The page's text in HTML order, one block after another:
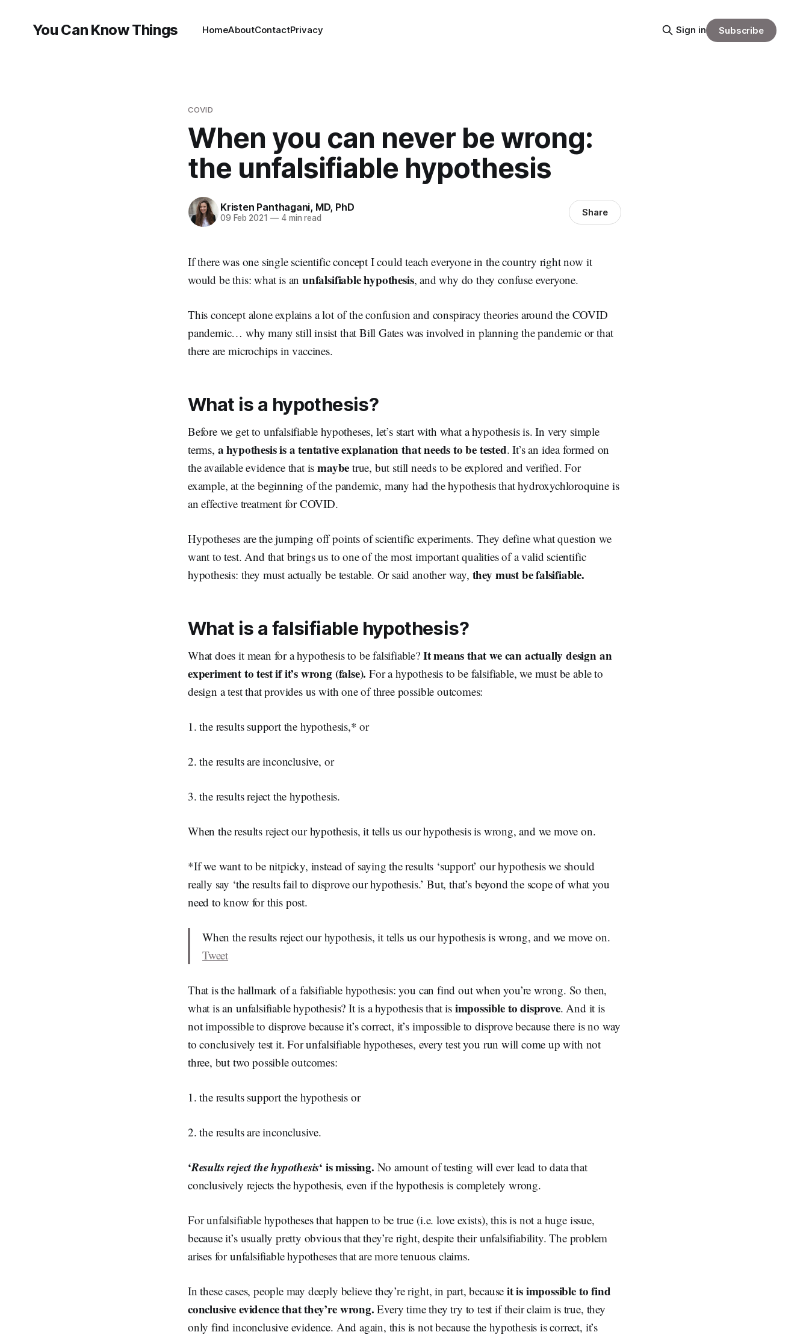
You Can Know Things HomeAboutContactPrivacy Sign in Subscribe
COVID
When you can never be wrong:
the unfalsifiable hypothesis
Kristen Panthagani, MD, PhD
09 Feb 2021 —4 min read Share
If there was one single scientific concept I could teach everyone in the country right now it
would be this: what is anunfalsifiable hypothesis, and why do they confuse everyone.
This concept alone explains a lot of the confusion and conspiracy theories around the COVID
pandemic… why many still insist that Bill Gates was involved in planning the pandemic or that
there are microchips in vaccines.
What is a hypothesis?
Before we get to unfalsifiable hypotheses, let’s start with what a hypothesis is. In very simple
terms, a hypothesis is a tentative explanation that needs to be tested. It’s an idea formed on
the available evidence that ismaybe true, but still needs to be explored and verified. For
example, at the beginning of the pandemic, many had the hypothesis that hydroxychloroquine is
an effective treatment for COVID.
Hypotheses are the jumping off points of scientific experiments. They define what question we
want to test. And that brings us to one of the most important qualities of a valid scientific
hypothesis: they must actually be testable. Or said another way, they must be falsifiable.
What is a falsifiable hypothesis?
What does it mean for a hypothesis to be falsifiable? It means that we can actually design an
experiment to test if it’s wrong (false). For a hypothesis to be falsifiable, we must be able to
design a test that provides us with one of three possible outcomes:
1. the results support the hypothesis,* or
2. the results are inconclusive, or
3. the results reject the hypothesis.
When the results reject our hypothesis, it tells us our hypothesis is wrong, and we move on.
*If we want to be nitpicky, instead of saying the results ‘support’ our hypothesis we should
really say ‘the results fail to disprove our hypothesis.’ But, that’s beyond the scope of what you
need to know for this post.
When the results reject our hypothesis, it tells us our hypothesis is wrong, and we move on.
Tweet
That is the hallmark of a falsifiable hypothesis: you can find out when you’re wrong. So then,
what is an unfalsifiable hypothesis? It is a hypothesis that is impossible to disprove. And it is
not impossible to disprove because it’s correct, it’s impossible to disprove because there is no way
to conclusively test it. For unfalsifiable hypotheses, every test you run will come up with not
three, but two possible outcomes:
1. the results support the hypothesis or
2. the results are inconclusive.
‘Results reject the hypothesis‘ is missing. No amount of testing will ever lead to data that
conclusively rejects the hypothesis, even if the hypothesis is completely wrong.
For unfalsifiable hypotheses that happen to be true (i.e. love exists), this is not a huge issue,
because it’s usually pretty obvious that they’re right, despite their unfalsifiability. The problem
arises for unfalsifiable hypotheses that are more tenuous claims.
In these cases, people may deeply believe they’re right, in part, because it is impossible to find
conclusive evidence that they’re wrong. Every time they try to test if their claim is true, they
only find inconclusive evidence. And again, this is not because the hypothesis is correct, it’s